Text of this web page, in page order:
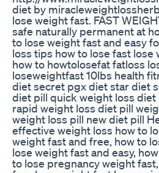
diet by
lose weight fast. FAST
safe naturally permanent at
to lose weight fast and easy
loss tips how to lose fast
how to howtolosefat fatloss
loseweightfast 10lbs health
diet secret pgx diet star diet
diet pill quick weight loss
rapid weight loss diet pill
weight loss pill new diet pill
effective weight loss how to
weight fast and free, how to
lose weight fast and easy,
to lose pregnancy weight